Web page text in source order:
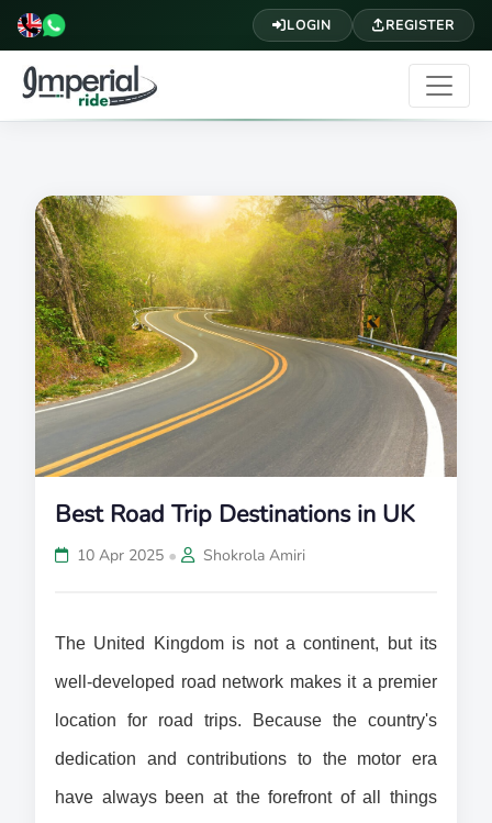
LOGIN REGISTER
Best Road Trip Destinations in UK
10 Apr 2025 • Shokrola Amiri
The United Kingdom is not a continent, but its
well-developed road network makes it a premier
location for road trips. Because the country's
dedication and contributions to the motor era
have always been at the forefront of all things